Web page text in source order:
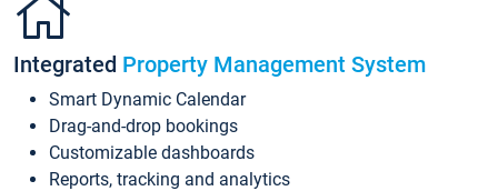
Integrated Property Management System
Smart Dynamic Calendar
Drag-and-drop bookings
Customizable dashboards
Reports, tracking and analytics